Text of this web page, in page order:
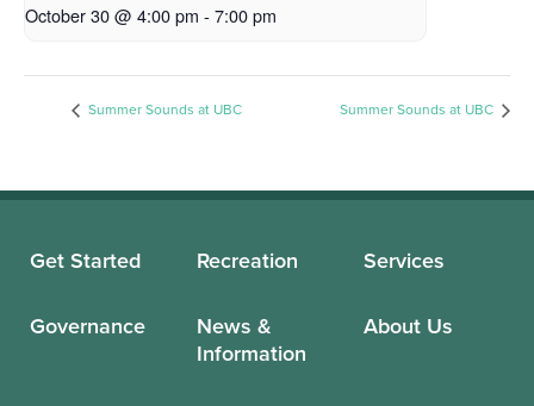
October 30 @ 4:00 pm - 7:00 pm
Summer Sounds at UBC Summer Sounds at UBC
Get Started Recreation Services
Governance
News &
Information
About Us